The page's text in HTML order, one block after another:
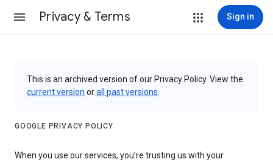
Privacy & Terms Sign in
This is an archived version of our Privacy Policy. View the
current version orall past versions
GOOGLE PRIVACY POLICY
When you use our services, you’re trusting us with your